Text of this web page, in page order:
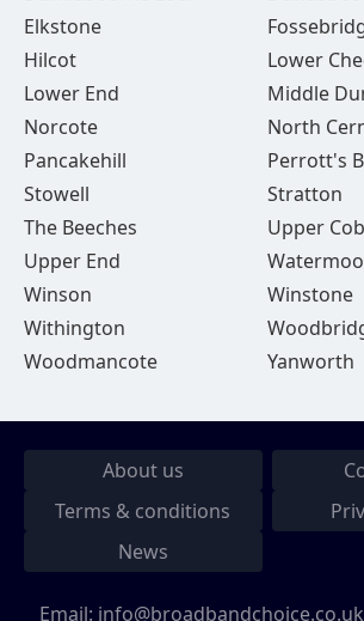
Elkstone
Hilcot
Lower
Lower End
Middle
Norcote
North
Pancakehill
Perrott's
Stowell
Stratton
The Beeches
Upper
Upper End
Winson
Winstone
Withington
Woodmancote
Yanworth
About us
Terms & conditions
News
Email: info@broadbandchoice.co.uk